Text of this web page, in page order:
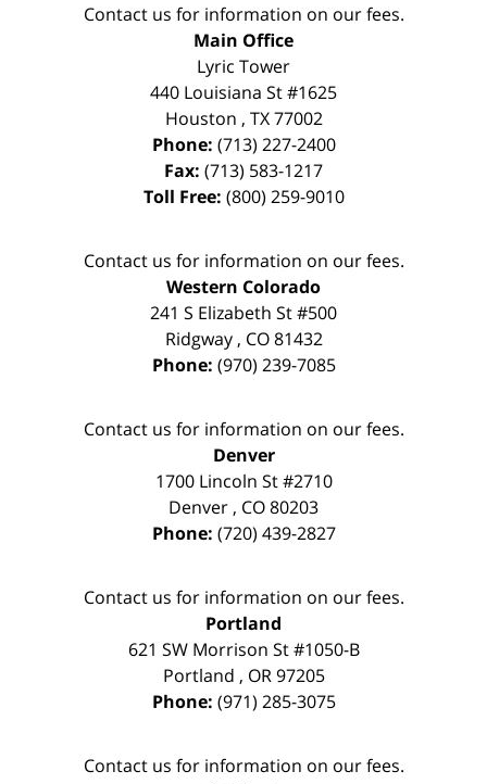
Contact us for information on our fees.
Main Office
Lyric Tower
440 Louisiana St #1625
Houston , TX 77002
Phone: (713) 227-2400
Fax: (713) 583-1217
Toll Free: (800) 259-9010
Contact us for information on our fees.
Western Colorado
241 S Elizabeth St #500
Ridgway, CO 81432
Phone: (970) 239-7085
Contact us for information on our fees.
Denver
1700 Lincoln St #2710
Denver , CO80203
Phone: (720) 439-2827
Contact us for information on our fees.
Portland
621 SW Morrison St #1050-B
Portland , OR 97205
Phone: (971) 285-3075
Contact us for information on our fees.